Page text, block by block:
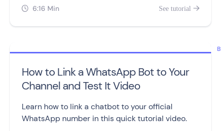
 6:16 Min See tutorial 
How to Link a WhatsApp Bot to Your
Channel and Test It Video
Learn how to link a chatbot to your official
WhatsApp number in this quick tutorial video.